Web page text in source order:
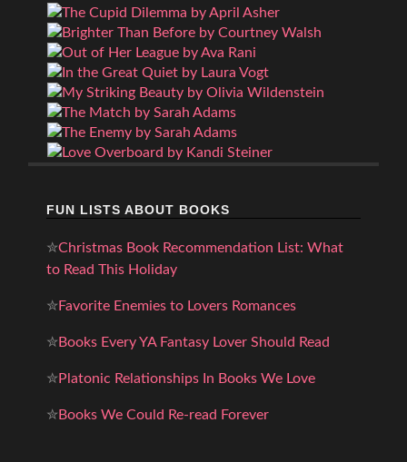
FUN LISTS ABOUT BOOKS
✮Christmas Book Recommendation List: What
to Read This Holiday
✮Favorite Enemies to Lovers Romances
✮Books Every YA Fantasy Lover Should Read
✮Platonic Relationships In Books We Love
✮Books We Could Re-read Forever